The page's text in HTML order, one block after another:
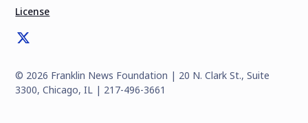
© 2026 Franklin News Foundation | 20 N. Clark St., Suite
3300, Chicago, IL | 217-496-3661
License